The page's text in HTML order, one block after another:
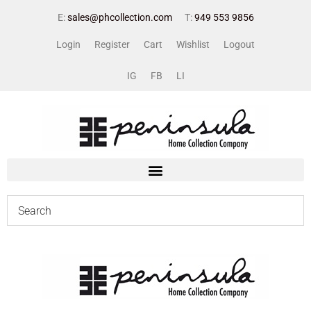
E:sales@phcollection.comT:949 553 9856
Login Register Cart Wishlist Logout
IG FB LI